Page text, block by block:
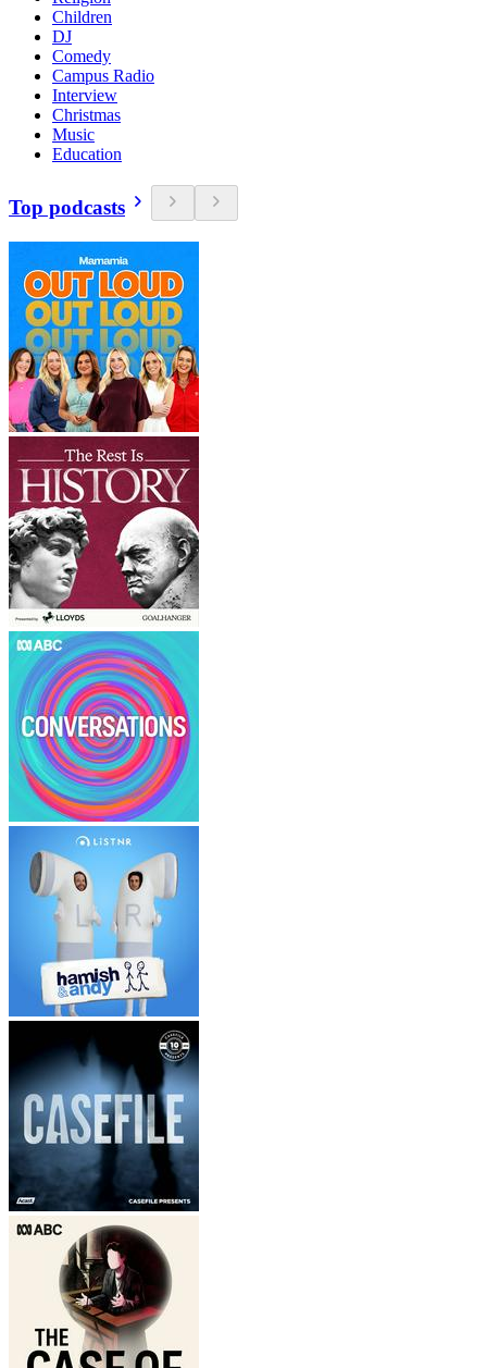
Children
DJ
Comedy
Campus Radio
Interview
Christmas
Music
Education
Top podcasts